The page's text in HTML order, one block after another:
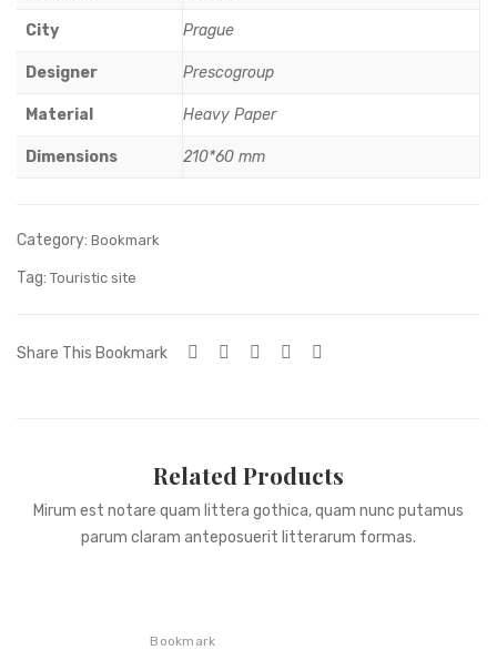
tle
as
City Prague
Designer Prescogroup
Material Heavy Paper
Dimensions 210*60 mm
Category: Bookmark
Tag: Touristic site
Share This Bookmark
Related Products
Mirum est notare quam littera gothica, quam nunc putamus
parum claram anteposuerit litterarum formas.
Bookmark